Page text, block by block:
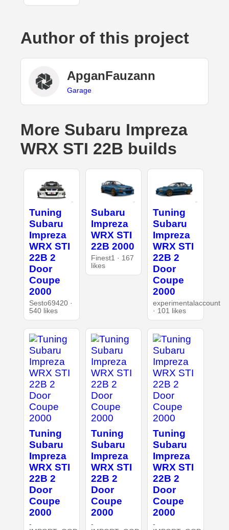
Author of this project
ApganFauzann
Garage
More Subaru Impreza
WRX STI 22B builds
Tuning
Subaru
Impreza
WRX STI
22B 2
Door
Coupe
2000
Sesto69420 ·
540 likes
Subaru
Impreza
WRX STI
22B 2000
Finest1 · 167
likes
Tuning
Subaru
Impreza
WRX STI
22B 2
Door
Coupe
2000
experimentalaccount
· 101 likes
Tuning
Subaru
Impreza
WRX STI
22B 2
Door
Coupe
2000
-
Tuning
Subaru
Impreza
WRX STI
22B 2
Door
Coupe
2000
-
Tuning
Subaru
Impreza
WRX STI
22B 2
Door
Coupe
2000
-